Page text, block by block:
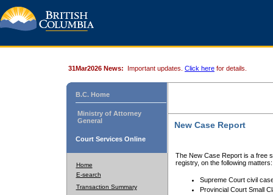
31Mar2026 News: Important updates. Click here for details.
B.C. Home
Ministry of Attorney
General
Court Services Online
Home
E-search
Transaction Summary
New Case Report
The New Case Report is a free
registry, on the following matters:
Supreme Court civil
Provincial Court Small